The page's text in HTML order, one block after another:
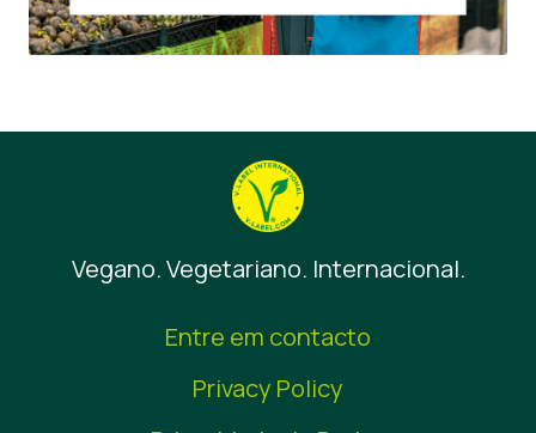
Vegano. Vegetariano. Internacional.
Entre em contacto
Privacy Policy